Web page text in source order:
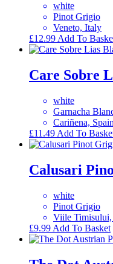
white
Pinot Grigio
Veneto, Italy
£12.99 Add To
Care Sobre
white
Garnacha
Cariñena, Spain
£11.49 Add To
Calusari
white
Pinot Grigio
Viile Timisului,
£9.99 Add To Basket